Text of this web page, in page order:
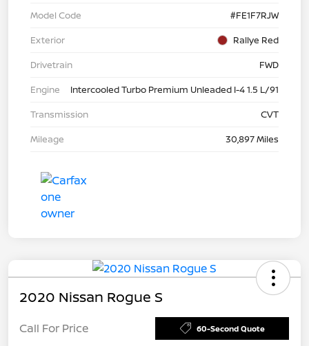
Model Code
#FE1F7RJW
Exterior
Rallye Red
Drivetrain
FWD
Engine
Intercooled Turbo Premium Unleaded I-4 1.5 L/91
Transmission
CVT
Mileage
30,897 Miles
2020 Nissan Rogue S
Call For Price 60-Second Quote